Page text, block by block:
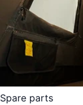
Spare parts